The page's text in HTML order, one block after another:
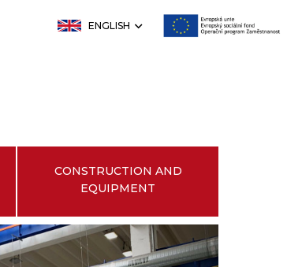
ENGLISH
CONSTRUCTION AND
EQUIPMENT